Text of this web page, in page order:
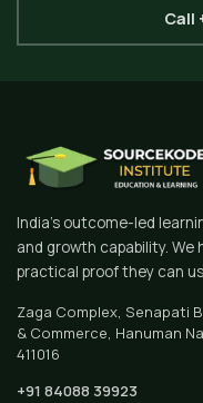
Call
India's outcome-led
and growth capability. We
practical proof they can
Zaga Complex, Senapati
& Commerce, Hanuman
411016
+91 84088 39923